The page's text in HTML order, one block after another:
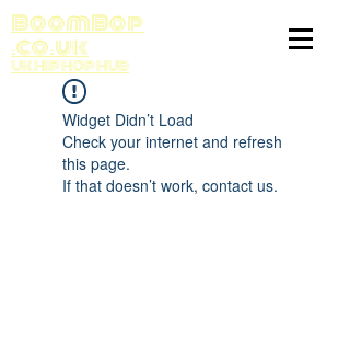
BoomBop
.co.uk
UK HIP HOP HUB
Widget Didn’t Load
Check your internet and refresh
this page.
If that doesn’t work, contact us.